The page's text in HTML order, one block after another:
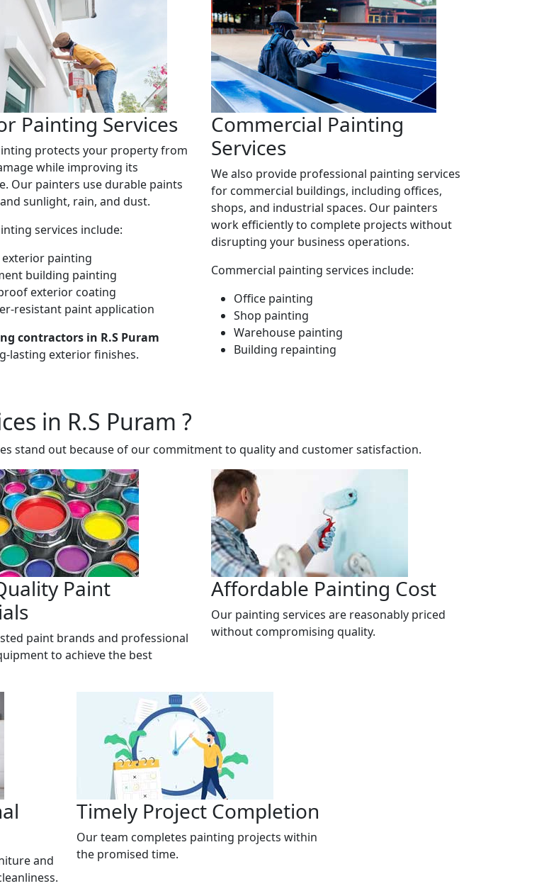
Painting Services
protects your property from
while improving its
Our painters use durable paints
sunlight, rain, and dust.
services include:
exterior painting
building painting
exterior coating
resistant paint application
contractors in R.S Puram
lasting exterior finishes.
Commercial Painting
Services
We also provide professional painting services
for commercial buildings, including offices,
shops, and industrial spaces. Our painters
work efficiently to complete projects without
disrupting your business operations.
Commercial painting services include:
Office painting
Shop painting
Warehouse painting
Building repainting
in R.S Puram ?
stand out because of our commitment to quality and customer satisfaction.
Paint
paint brands and professional
to achieve the best
Affordable Painting Cost
Our painting services are reasonably priced
without compromising quality.
and
Timely Project Completion
Our team completes painting projects within
the promised time.